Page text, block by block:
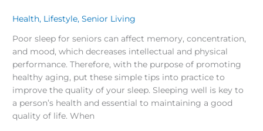
Health, Lifestyle,Senior Living
Poor sleep for seniors can affect memory, concentration,
and mood, which decreases intellectual and physical
performance. Therefore, with the purpose of promoting
healthy aging, put these simple tips into practice to
improve the quality of your sleep. Sleeping well is key to
a person’s health and essential to maintaining a good
quality of life. When